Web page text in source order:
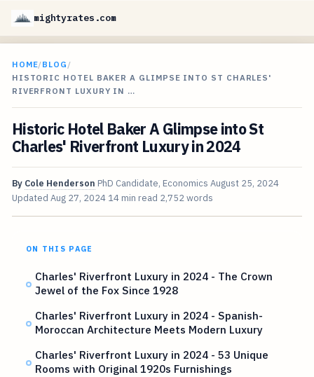
mightyrates.com
HOME/BLOG /
HISTORIC HOTEL BAKER A GLIMPSE INTO ST CHARLES'
RIVERFRONT LUXURY IN …
Historic Hotel Baker A Glimpse into St
Charles' Riverfront Luxury in 2024
By Cole Henderson PhD Candidate, Economics August 25, 2024
Updated Aug 27, 2024 14 min read 2,752 words
ON THIS PAGE
Charles' Riverfront Luxury in 2024 - The Crown
Jewel of the Fox Since 1928
Charles' Riverfront Luxury in 2024 - Spanish-
Moroccan Architecture Meets Modern Luxury
Charles' Riverfront Luxury in 2024 - 53 Unique
Rooms with Original 1920s Furnishings